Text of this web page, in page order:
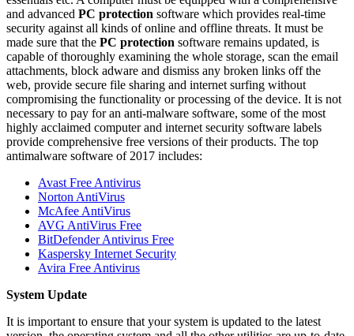
and advanced PC protection software which provides real-time
security against all kinds of online and offline threats. It must be
made sure that the PC protection software remains updated, is
capable of thoroughly examining the whole storage, scan the email
attachments, block adware and dismiss any broken links off the
web, provide secure file sharing and internet surfing without
compromising the functionality or processing of the device. It is not
necessary to pay for an anti-malware software, some of the most
highly acclaimed computer and internet security software labels
provide comprehensive free versions of their products. The top
antimalware software of 2017 includes:
Avast Free Antivirus
Norton AntiVirus
McAfee AntiVirus
AVG AntiVirus Free
BitDefender Antivirus Free
Kaspersky Internet Security
Avira Free Antivirus
System Update
It is important to ensure that your system is updated to the latest